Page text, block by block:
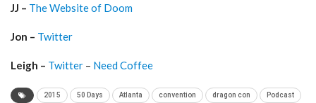
JJ – The Website of Doom
Jon – Twitter
Leigh – Twitter – Need Coffee
2015 50 Days Atlanta convention dragon con Podcast